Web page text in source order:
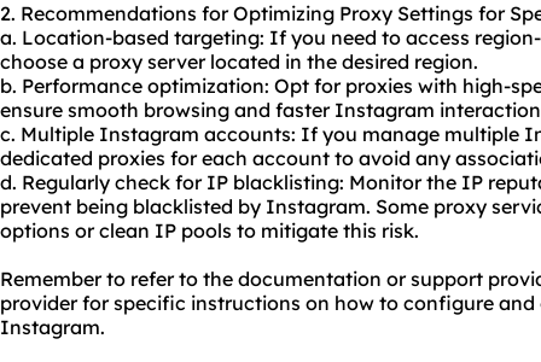
2. Recommendations for Optimizing Proxy Settings for
a. Location-based targeting: If you need to access
choose a proxy server located in the desired region.
b. Performance optimization: Opt for proxies with high-
ensure smooth browsing and faster Instagram
c. Multiple Instagram accounts: If you manage multiple
dedicated proxies for each account to avoid any
d. Regularly check for IP blacklisting: Monitor the IP
prevent being blacklisted by Instagram. Some proxy
options or clean IP pools to mitigate this risk.
Remember to refer to the documentation or support
provider for specific instructions on how to configure
Instagram.